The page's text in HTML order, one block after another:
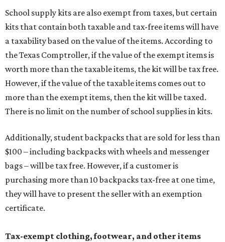
School supply kits are also exempt from taxes, but certain
kits that contain both taxable and tax-free items will have
a taxability based on the value of the items. According to
the Texas Comptroller, if the value of the exempt items is
worth more than the taxable items, the kit will be tax free.
However, if the value of the taxable items comes out to
more than the exempt items, then the kit will be taxed.
There is no limit on the number of school supplies in kits.
Additionally, student backpacks that are sold for less than
$100 – including backpacks with wheels and messenger
bags – will be tax free. However, if a customer is
purchasing more than 10 backpacks tax-free at one time,
they will have to present the seller with an exemption
certificate.
Tax-exempt clothing, footwear, and other items